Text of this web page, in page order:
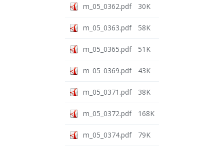
m_05_0362.pdf 30K
m_05_0363.pdf 58K
m_05_0365.pdf 51K
m_05_0369.pdf 43K
m_05_0371.pdf 38K
m_05_0372.pdf 168K
m_05_0374.pdf 79K